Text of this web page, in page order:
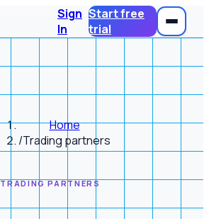
Sign
In
Start free
trial
Home
/Trading partners
TRADING PARTNERS